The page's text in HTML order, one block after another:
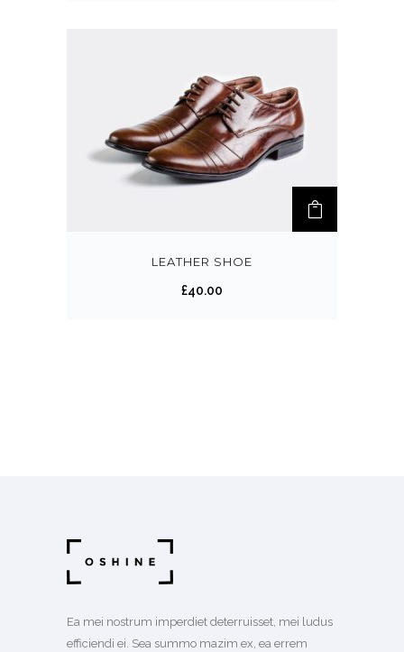
LEATHER SHOE
£40.00
Ea mei nostrum imperdiet deterruisset, mei ludus
efficiendi ei. Sea summo mazim ex, ea errem